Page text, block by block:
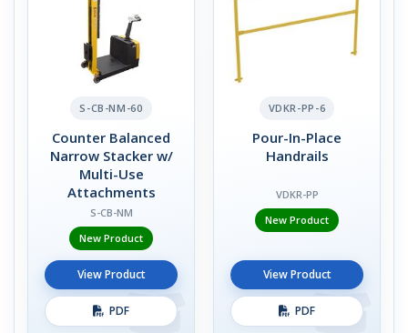
S-CB-NM-60
Counter Balanced
Narrow Stacker w/
Multi-Use
Attachments
S-CB-NM
New Product
View Product
PDF
VDKR-PP-6
Pour-In-Place
Handrails
VDKR-PP
New Product
View Product
PDF